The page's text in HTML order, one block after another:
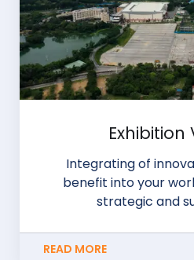
Exhibition
Integrating of
benefit into your
strategic and
READ MORE